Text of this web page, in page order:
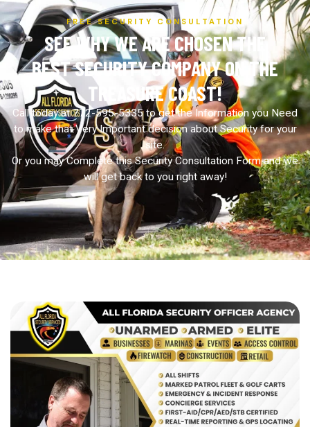
FREE SECURITY CONSULTATION
SEE WHY WE ARE CHOSEN THE
BEST SECURITY COMPANY ON THE
TREASURE COAST!
Call today at 772-595-5335 to get the Information you Need
to make that Very Important decision about Security for your
site.
Or you may Complete this Security Consultation Form and we
will get back to you right away!